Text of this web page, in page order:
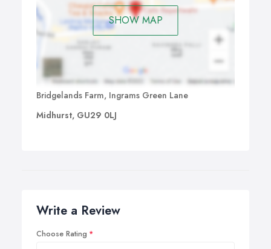
SHOW MAP
Bridgelands Farm, Ingrams Green Lane
Midhurst, GU29 0LJ
Write a Review
Choose Rating